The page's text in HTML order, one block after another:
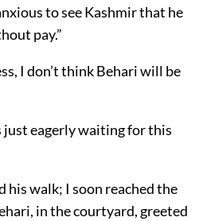
to see Kashmir that he
pay.”
I don’t think Behari will be
just eagerly waiting for this
his walk; I soon reached the
in the courtyard, greeted